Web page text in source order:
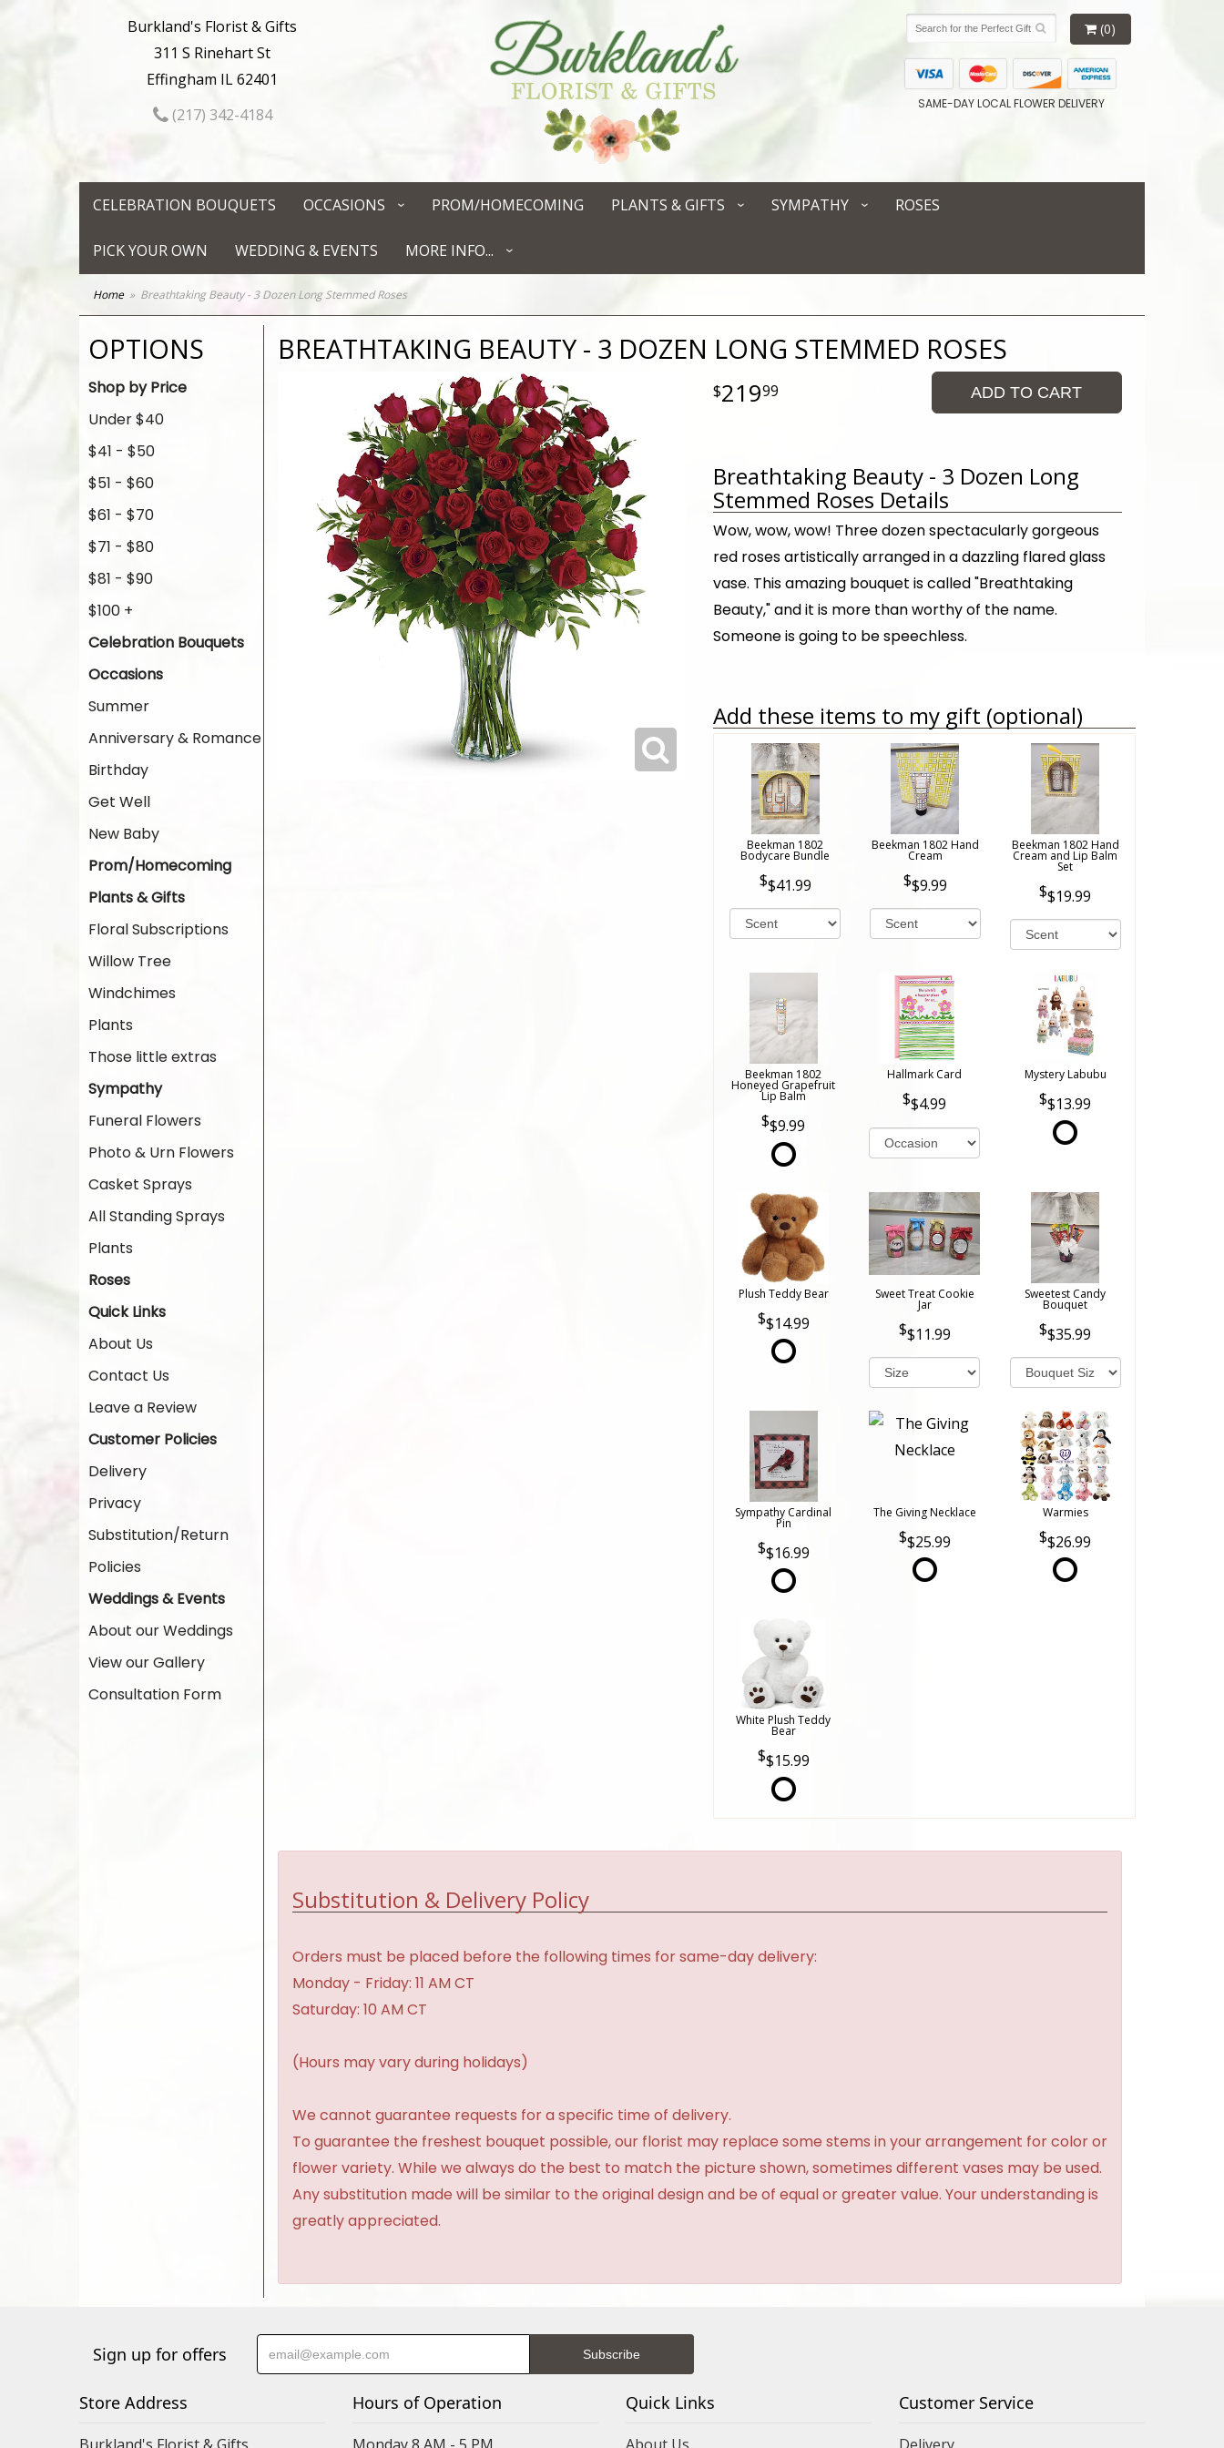
Burkland's Florist & Gifts
311 S Rinehart St
Effingham IL 62401
(217) 342-4184
(0)
SAME-DAY LOCAL FLOWER DELIVERY
CELEBRATION BOUQUETS OCCASIONS PROM/HOMECOMING PLANTS & GIFTS SYMPATHY ROSES
PICK YOUR OWN WEDDING & EVENTS MORE INFO...
Home Breathtaking Beauty - 3 Dozen Long Stemmed Roses
OPTIONS
Shop by Price
Under $40
$41 - $50
$51 - $60
$61 - $70
$71 - $80
$81 - $90
$100 +
Celebration Bouquets
Occasions
Summer
Anniversary & Romance
Birthday
Get Well
New Baby
Prom/Homecoming
Plants & Gifts
Floral Subscriptions
Willow Tree
Windchimes
Plants
Those little extras
Sympathy
Funeral Flowers
Photo & Urn Flowers
Casket Sprays
All Standing Sprays
Plants
Roses
Quick Links
About Us
Contact Us
Leave a Review
Customer Policies
Delivery
Privacy
Substitution/Return
Policies
Weddings & Events
About our Weddings
View our Gallery
Consultation Form
BREATHTAKING BEAUTY - 3 DOZEN LONG STEMMED ROSES
21999 ADD TO CART
Breathtaking Beauty - 3 Dozen Long
Stemmed Roses Details
Wow, wow, wow! Three dozen spectacularly gorgeous
red roses artistically arranged in a dazzling flared glass
vase. This amazing bouquet is called "Breathtaking
Beauty," and it is more than worthy of the name.
Someone is going to be speechless.
Add these items to my gift (optional)
Beekman 1802
Bodycare Bundle
$41.99
Beekman 1802 Hand
Cream
$9.99
Beekman 1802 Hand
Cream and Lip Balm
Set
$19.99
Beekman 1802
Honeyed Grapefruit
Lip Balm
$9.99
Hallmark Card
$4.99
Mystery Labubu
$13.99
Plush Teddy Bear
$14.99
Sweet Treat Cookie
Jar
$11.99
Sweetest Candy
Bouquet
$35.99
Sympathy Cardinal
Pin
$16.99
The Giving Necklace
$25.99
Warmies
$26.99
White Plush Teddy
Bear
$15.99
Substitution & Delivery Policy
Orders must be placed before the following times for same-day delivery:
Monday - Friday: 11 AM CT
Saturday: 10 AM CT
(Hours may vary during holidays)
We cannot guarantee requests for a specific time of delivery.
To guarantee the freshest bouquet possible, our florist may replace some stems in your arrangement for color or
flower variety. While we always do the best to match the picture shown, sometimes different vases may be used.
Any substitution made will be similar to the original design and be of equal or greater value. Your understanding is
greatly appreciated.
Sign up for offers
Store Address Hours of Operation Quick Links Customer Service